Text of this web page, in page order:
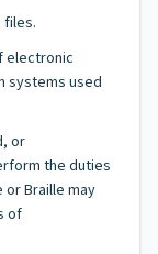
files.
electronic
systems used
or
the duties
or Braille may
of